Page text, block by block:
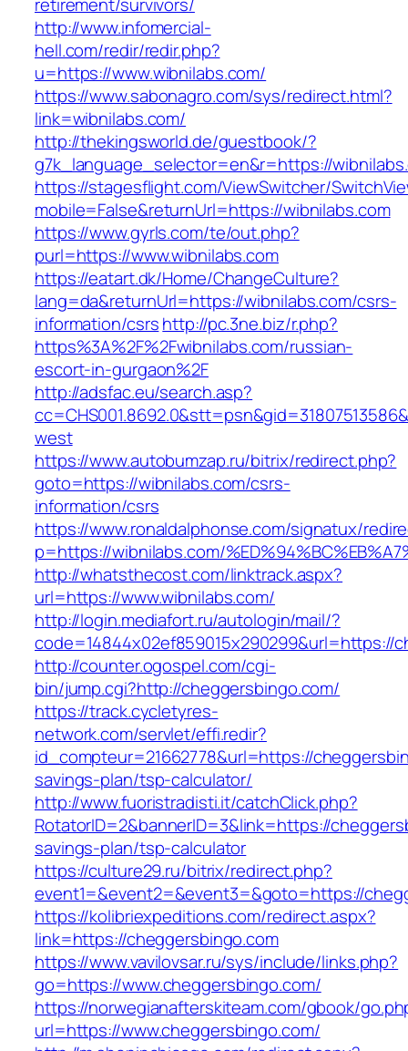
http://www.infomercial-
hell.com/redir/redir.php?
u=https://www.wibnilabs.com/
https://www.sabonagro.com/sys/redirect.html?
link=wibnilabs.com/
http://thekingsworld.de/guestbook/?
g7k_language_selector=en&r=https://
https://stagesflight.com/ViewSwitcher/
mobile=False&returnUrl=https://wibnilabs.com
https://www.gyrls.com/te/out.php?
purl=https://www.wibnilabs.com
https://eatart.dk/Home/ChangeCulture?
lang=da&returnUrl=https://wibnilabs.com/csrs-
information/csrshttp://pc.3ne.biz/r.php?
https%3A%2F%2Fwibnilabs.com/russian-
escort-in-gurgaon%2F
http://adsfac.eu/search.asp?
west
https://www.autobumzap.ru/bitrix/redirect.php?
goto=https://wibnilabs.com/csrs-
information/csrs
https://www.ronaldalphonse.com/signatux/
p=https://wibnilabs.com/
http://whatsthecost.com/linktrack.aspx?
url=https://www.wibnilabs.com/
http://login.mediafort.ru/autologin/mail/?
code=14844x02ef859015x290299&url=https://
http://counter.ogospel.com/cgi-
bin/jump.cgi?http://cheggersbingo.com/
https://track.cycletyres-
network.com/servlet/effi.redir?
id_compteur=21662778&url=https://
savings-plan/tsp-calculator/
http://www.fuoristradisti.it/catchClick.php?
RotatorID=2&bannerID=3&link=https://
savings-plan/tsp-calculator
https://culture29.ru/bitrix/redirect.php?
event1=&event2=&event3=&goto=https://
https://kolibriexpeditions.com/redirect.aspx?
link=https://cheggersbingo.com
https://www.vavilovsar.ru/sys/include/links.php?
go=https://www.cheggersbingo.com/
https://norwegianafterskiteam.com/gbook/
url=https://www.cheggersbingo.com/